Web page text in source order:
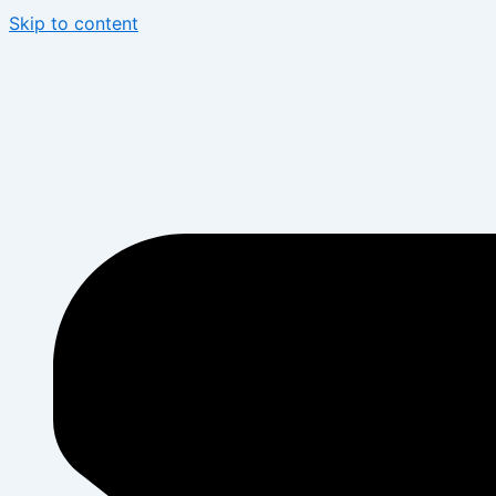
Skip to content